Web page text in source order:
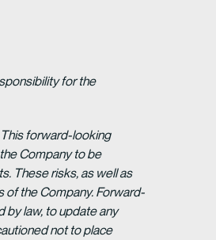
for the
forward-looking
Company to be
These risks, as well as
of the Company. Forward-
by law, to update any
not to place